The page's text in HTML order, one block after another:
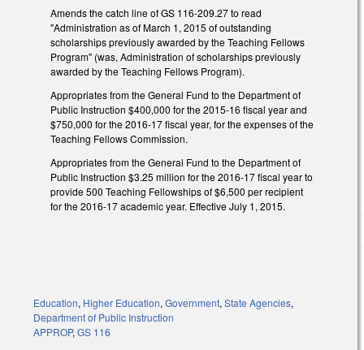
Amends the catch line of GS 116-209.27 to read
"Administration as of March 1, 2015 of outstanding
scholarships previously awarded by the Teaching Fellows
Program" (was, Administration of scholarships previously
awarded by the Teaching Fellows Program).
Appropriates from the General Fund to the Department of
Public Instruction $400,000 for the 2015-16 fiscal year and
$750,000 for the 2016-17 fiscal year, for the expenses of the
Teaching Fellows Commission.
Appropriates from the General Fund to the Department of
Public Instruction $3.25 million for the 2016-17 fiscal year to
provide 500 Teaching Fellowships of $6,500 per recipient
for the 2016-17 academic year. Effective July 1, 2015.
Education, Higher Education, Government, State Agencies,
Department of Public Instruction
APPROP, GS 116